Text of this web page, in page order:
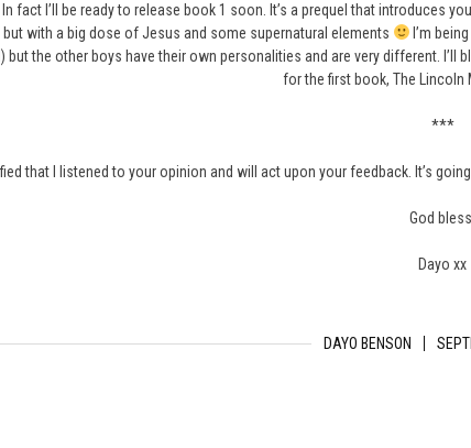
DAYO BENSON
fact I’ll be ready to release book 1 soon. It’s a prequel that introduces
but with a big dose of Jesus and some supernatural elements
I’m
but the other boys have their own personalities and are very different.
for the first book, The Lincoln
***
that I listened to your opinion and will act upon your feedback. It’s
God
Dayo xx